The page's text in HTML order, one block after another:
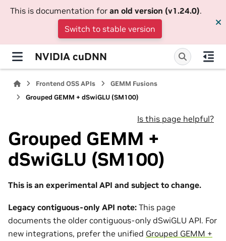
This is documentation for an old version (v1.24.0).
Switch to stable version
NVIDIA cuDNN
Frontend OSS APIs
GEMM Fusions
Grouped GEMM + dSwiGLU (SM100)
Is this page helpful?
Grouped GEMM +
dSwiGLU (SM100)
This is an experimental API and subject to change.
Legacy contiguous-only API note: This page
documents the older contiguous-only dSwiGLU API. For
new integrations, prefer the unified Grouped GEMM +